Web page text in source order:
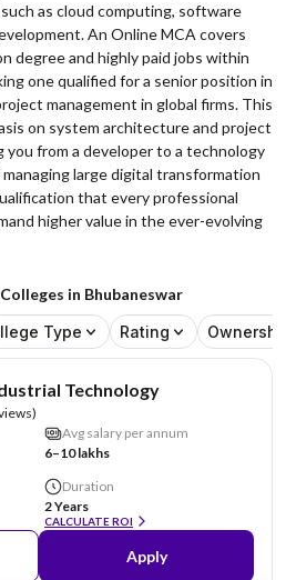
as cloud computing, software
An Online MCA covers
degree and highly paid jobs within
one qualified for a senior position in
management in global firms. This
on system architecture and project
you from a developer to a technology
large digital transformation
that every professional
higher value in the ever-evolving
in Bhubaneswar
Type Rating
Technology
Avg salary per annum
6–10 lakhs
Duration
2 Years
CALCULATE ROI
Apply